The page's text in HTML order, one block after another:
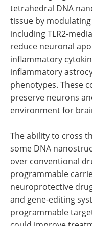
tetrahedral DNA
tissue by
including TLR2-
reduce neuronal
inflammatory
inflammatory
phenotypes. These
preserve neurons
environment for
The ability to cross
some DNA
over conventional
programmable
neuroprotective
and gene-editing
programmable